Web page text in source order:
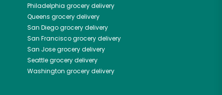
Philadelphia grocery delivery
Queens grocery delivery
San Diegogrocery delivery
San Franciscogrocery delivery
San Josegrocery delivery
Seattlegrocery delivery
Washington grocery delivery